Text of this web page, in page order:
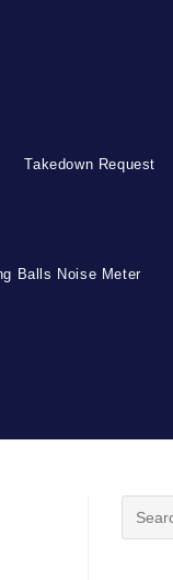
Takedown Request
Balls Noise Meter